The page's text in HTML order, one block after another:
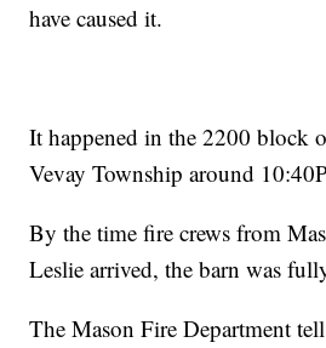
have caused it.
It happened in the 2200 block
Vevay Township around
By the time fire crews from
Leslie arrived, the barn was
The Mason Fire Department